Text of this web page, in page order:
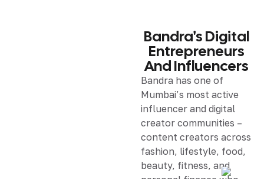
Bandra's Digital
Entrepreneurs
And Influencers
Bandra has one of
Mumbai’s most active
influencer and digital
creator communities –
content creators across
fashion, lifestyle, food,
beauty, fitness, and